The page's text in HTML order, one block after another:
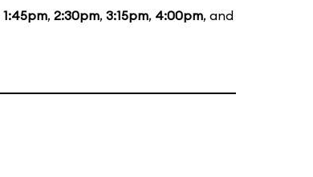
1:45pm, 2:30pm, 3:15pm, 4:00pm, and